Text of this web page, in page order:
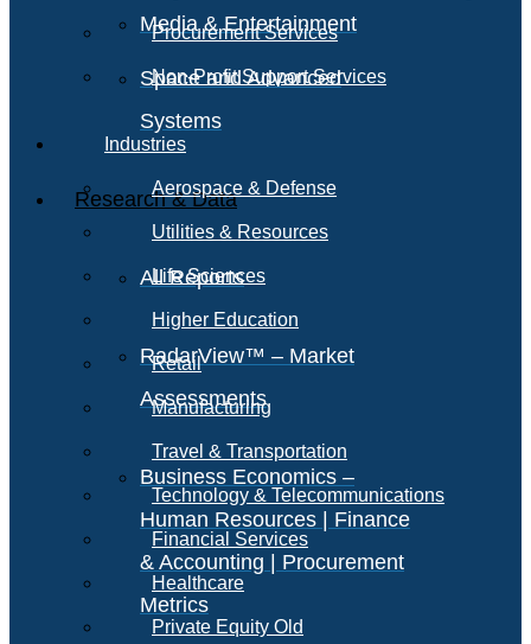
Media & Entertainment
Space and Advanced
Systems
Research & Data
All Reports
RadarView™ – Market
Assessments
Business Economics –
Human Resources | Finance
& Accounting | Procurement
Metrics
Procurement Services
Non-Profit Support Services
Industries
Aerospace & Defense
Utilities & Resources
Life Sciences
Higher Education
Retail
Manufacturing
Travel & Transportation
Technology & Telecommunications
Financial Services
Healthcare
Private Equity Old